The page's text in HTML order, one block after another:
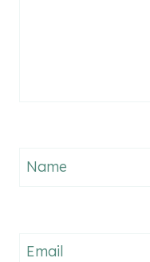
Name
Email